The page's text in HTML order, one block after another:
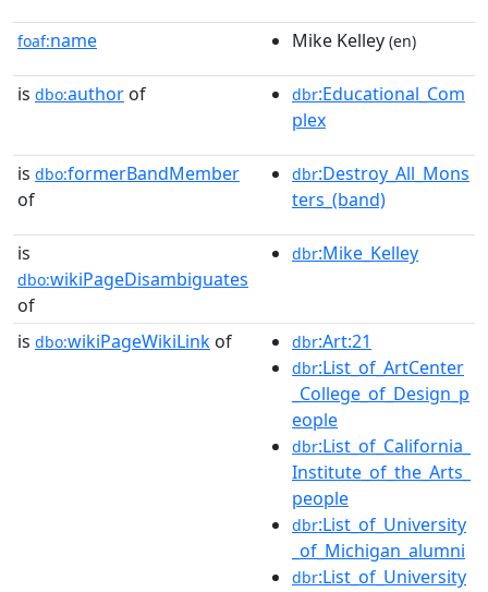
foaf:name Mike Kelley (en)
is dbo:author of dbr:Educational_Com
plex
is dbo:formerBandMember
of
dbr:Destroy_All_Mons
ters_(band)
is
dbo:wikiPageDisambiguates
of
dbr:Mike_Kelley
is dbo:wikiPageWikiLink of dbr:Art:21
dbr:List_of_ArtCenter
_College_of_Design_p
eople
dbr:List_of_California_
Institute_of_the_Arts_
people
dbr:List_of_University
_of_Michigan_alumni
dbr:List_of_University